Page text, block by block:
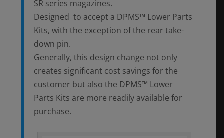
SR series magazines.
Designed to accept a DPMS™ Lower Parts
Kits, with the exception of the rear take-
down pin.
Generally, this design change not only
creates significant cost savings for the
customer but also the DPMS™ Lower
Parts Kits are more readily available for
purchase.